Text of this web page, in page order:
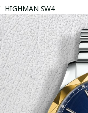
HIGHMAN SW4